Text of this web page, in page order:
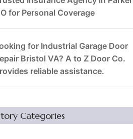
for Personal Coverage
for Industrial Garage Door
Bristol VA? A to Z Door Co.
reliable assistance.
Categories